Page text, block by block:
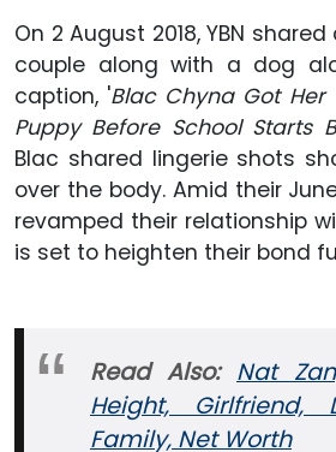
On 2 August 2018, YBN
couple along with a dog
caption, 'Blac Chyna Got Her
Puppy Before School Starts
Blac shared lingerie shots
over the body. Amid their
revamped their relationship
is set to heighten their bond
Read Also: Nat
Height, Girlfriend,
Family, Net Worth